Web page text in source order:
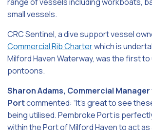
small vessels.
CRC Sentinel, a dive support vessel
Commercial Rib Charterwhich is
Milford Haven Waterway, was the first
pontoons.
Sharon Adams, Commercial
Portcommented: “It’s great to see
being utilised. Pembroke Port is
within the Port of Milford Haven to act